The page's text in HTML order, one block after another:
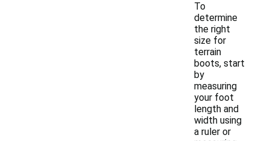
To
determine
the right
size for
terrain
boots, start
by
measuring
your foot
length and
width using
a ruler or